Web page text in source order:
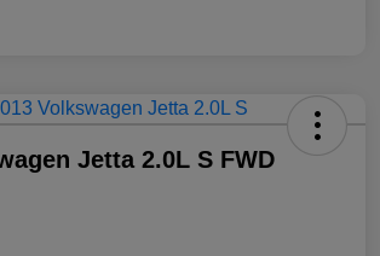
Jetta 2.0L S FWD